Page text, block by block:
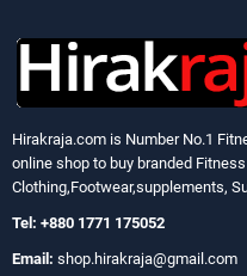
Hirakraja.com is Number No.1
online shop to buy branded
Clothing,Footwear,supplements,
Tel: +880 1771 175052
Email: shop.hirakraja@gmail.com